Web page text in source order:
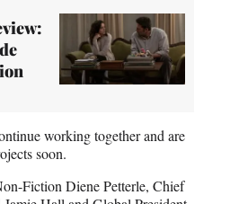
working together and are
soon.
Fiction Diene Petterle, Chief